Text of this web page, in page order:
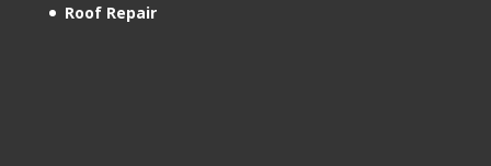
Roof Repair